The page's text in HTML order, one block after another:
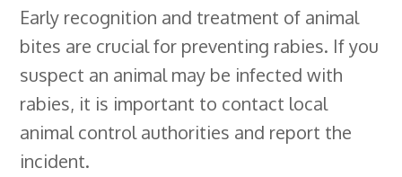
Early recognition and treatment of animal
bites are crucial for preventing rabies. If you
suspect an animal may be infected with
rabies, it is important to contact local
animal control authorities and report the
incident.